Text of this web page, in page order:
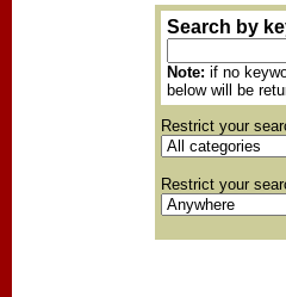
Search by
Note: if no
below will be
Restrict your
Restrict your